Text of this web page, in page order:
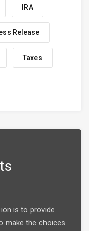
IRA
Release
Taxes
is to provide
make the choices